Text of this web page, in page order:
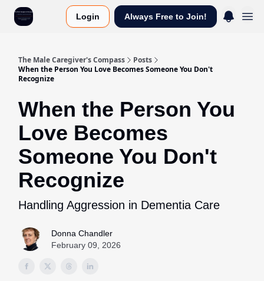
Login Always Free to Join!
The Male Caregiver's Compass
Posts
When the Person You Love Becomes Someone You Don't
Recognize
When the Person You
Love Becomes
Someone You Don't
Recognize
Handling Aggression in Dementia Care
Donna Chandler
February 09, 2026